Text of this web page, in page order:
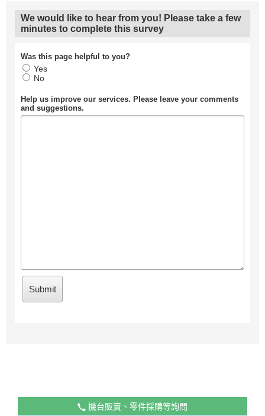
We would like to hear from you! Please take a few
minutes to complete this survey
Was this page helpful to you?
Yes
No
Help us improve our services. Please leave your comments
and suggestions.
機台販賣、零件採購等詢問